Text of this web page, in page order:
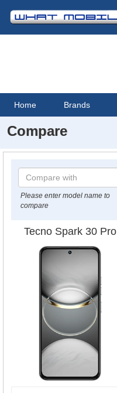
Home Brands
Compare
Please enter model name to
compare
Tecno Spark 30 Pro